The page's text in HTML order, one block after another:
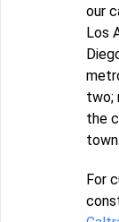
our
Los
two;
the
For